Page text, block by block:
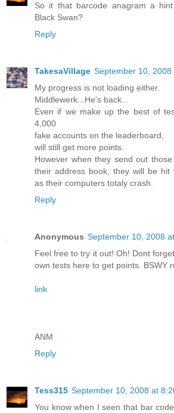
So it that barcode anagram a
Black Swan?
Reply
TakesaVillage September 10, 2008
My progress is not loading either.
Middlewerk...He's back...
Even if we make up the best of
4,000
fake accounts on the leaderboard,
will still get more points.
However when they send out
their address book, they will be hit
as their computers totaly crash.
Reply
Anonymous September 10, 2008
Feel free to try it out! Oh! Dont
own tests here to get points. BSWY
link
ANM
Reply
Tess315 September 10, 2008 at
You know when I seen that bar